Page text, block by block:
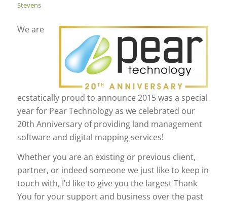
Stevens
We are
ecstatically proud to announce 2015 was a special
year for Pear Technology as we celebrated our
20th Anniversary of providing land management
software and digital mapping services!
Whether you are an existing or previous client,
partner, or indeed someone we just like to keep in
touch with, I’d like to give you the largest Thank
You for your support and business over the past